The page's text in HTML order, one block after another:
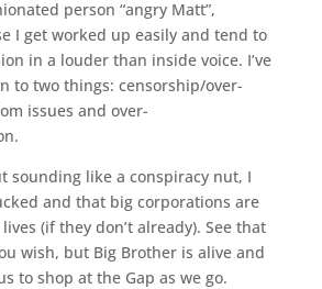
person “angry Matt”,
I get worked up easily and tend to
in a louder than inside voice. I’ve
to two things: censorship/over-
issues and over-
sounding like a conspiracy nut, I
and that big corporations are
(if they don’t already). See that
wish, but Big Brother is alive and
to shop at the Gap as we go.